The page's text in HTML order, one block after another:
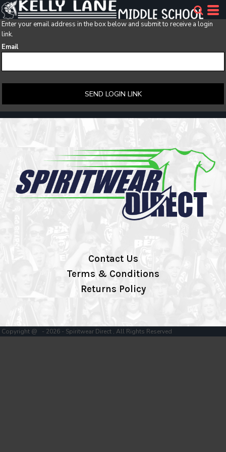
Enter your email address in the box below and submit to receive a login
link.
Email
SEND LOGIN LINK
Contact Us
Terms & Conditions
Returns Policy
Copyright @ - 2026 - Spiritwear Direct , All Rights Reserved